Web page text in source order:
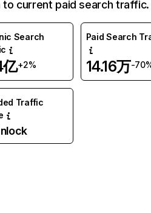
to current paid search traffic.
Search
亿+2%
Paid Search
14.16万-
Traffic